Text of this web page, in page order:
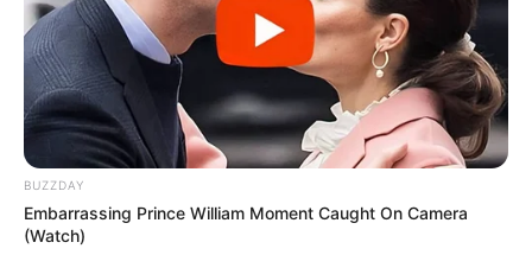
BUZZDAY
Embarrassing Prince William Moment Caught On Camera
(Watch)